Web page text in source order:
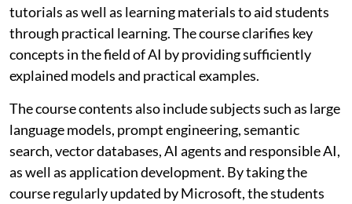
tutorials as well as learning materials to aid students
through practical learning. The course clarifies key
concepts in the field of AI by providing sufficiently
explained models and practical examples.
The course contents also include subjects such as large
language models, prompt engineering, semantic
search, vector databases, AI agents and responsible AI,
as well as application development. By taking the
course regularly updated by Microsoft, the students